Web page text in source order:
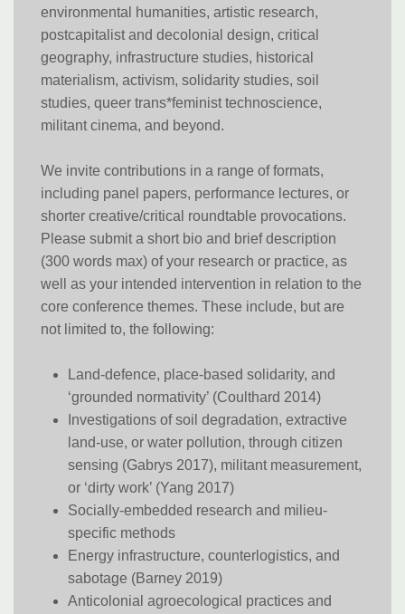
environmental humanities, artistic research,
postcapitalist and decolonial design, critical
geography, infrastructure studies, historical
materialism, activism, solidarity studies, soil
studies, queer trans*feminist technoscience,
militant cinema, and beyond.
We invite contributions in a range of formats,
including panel papers, performance lectures, or
shorter creative/critical roundtable provocations.
Please submit a short bio and brief description
(300 words max) of your research or practice, as
well as your intended intervention in relation to the
core conference themes. These include, but are
not limited to, the following:
Land-defence, place-based solidarity, and
‘grounded normativity’ (Coulthard 2014)
Investigations of soil degradation, extractive
land-use, or water pollution, through citizen
sensing (Gabrys 2017), militant measurement,
or ‘dirty work’ (Yang 2017)
Socially-embedded research and milieu-
specific methods
Energy infrastructure, counterlogistics, and
sabotage (Barney 2019)
Anticolonial agroecological practices and